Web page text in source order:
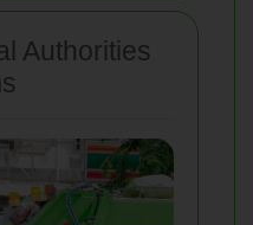
Authorities